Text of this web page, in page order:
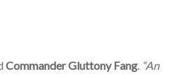
Commander Gluttony Fang. “An